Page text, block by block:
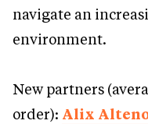
navigate an
environment.
New partners
order): Alix